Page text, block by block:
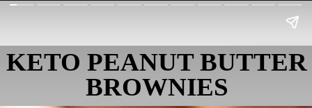
KETO PEANUT BUTTER
BROWNIES